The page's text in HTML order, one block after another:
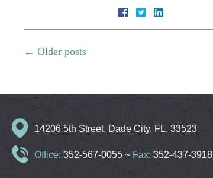
← Older posts
14206 5th Street, Dade City, FL, 33523
Office: 352-567-0055 ~ Fax: 352-437-3918